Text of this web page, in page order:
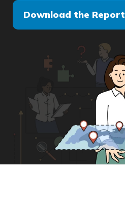
Download the Report